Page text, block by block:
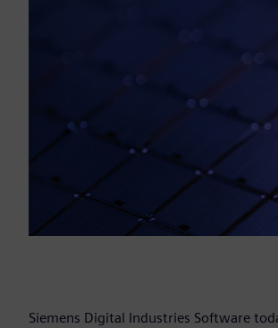
Siemens Digital Industries Software